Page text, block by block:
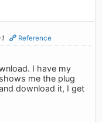
Reference
I have my
me the plug
download it, I get